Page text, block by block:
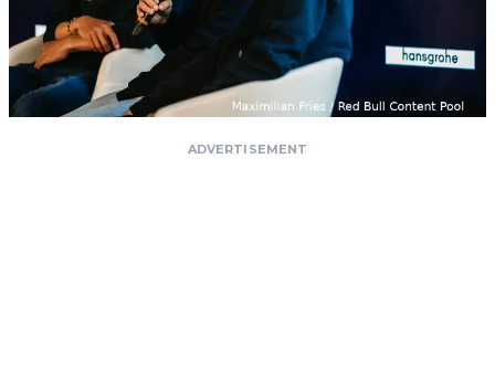
ADVERTISEMENT